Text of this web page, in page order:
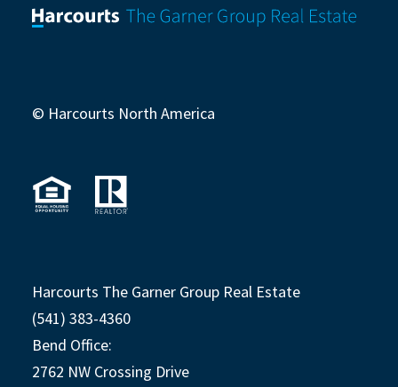
© Harcourts North America
Harcourts The Garner Group Real Estate
(541) 383-4360
Bend Office:
2762 NW Crossing Drive